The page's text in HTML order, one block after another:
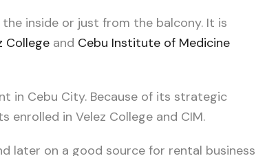
inside or just from the balcony. It is
College and Cebu Institute of Medicine
in Cebu City. Because of its strategic
in Velez College and CIM.
later on a good source for rental business